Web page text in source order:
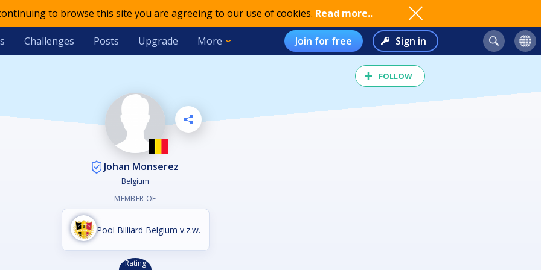
to browse this site you are agreeing to our use of cookies. Read more..
Challenges Posts Upgrade More Join for free Sign in
FOLLOW
Johan Monserez
Belgium
MEMBER OF
Pool Billiard Belgium v.z.w.
Rating